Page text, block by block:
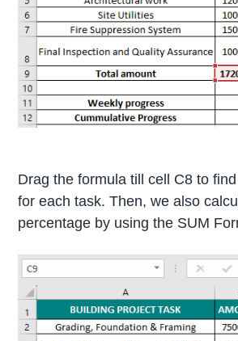
Drag the formula till cell C8 to
for each task. Then, we also
percentage by using the SUM